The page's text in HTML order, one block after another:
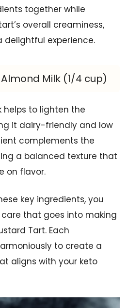
together while
overall creaminess,
delightful experience.
Milk (1/4 cup)
helps to lighten the
it dairy-friendly and low
complements the
a balanced texture that
on flavor.
key ingredients, you
that goes into making
Tart. Each
to create a
aligns with your keto